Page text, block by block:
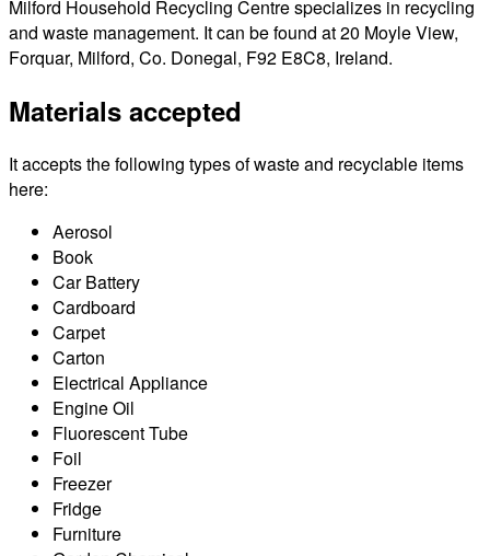
Milford Household Recycling Centre specializes in recycling
and waste management. It can be found at 20 Moyle View,
Forquar, Milford, Co. Donegal, F92 E8C8, Ireland.
Materials accepted
It accepts the following types of waste and recyclable items
here:
Aerosol
Book
Car Battery
Cardboard
Carpet
Carton
Electrical Appliance
Engine Oil
Fluorescent Tube
Foil
Freezer
Fridge
Furniture